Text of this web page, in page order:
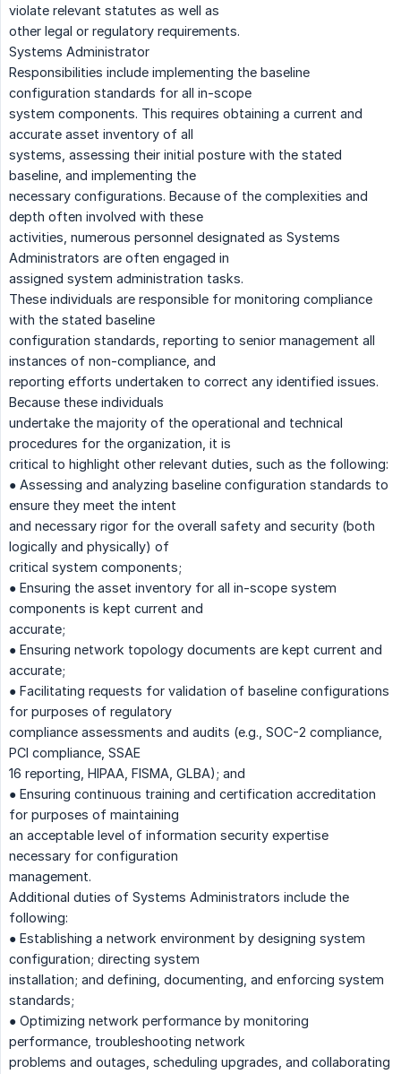
violate relevant statutes as well as
other legal or regulatory requirements.
Systems Administrator
Responsibilities include implementing the baseline
configuration standards for all in-scope
system components. This requires obtaining a current and
accurate asset inventory of all
systems, assessing their initial posture with the stated
baseline, and implementing the
necessary configurations. Because of the complexities and
depth often involved with these
activities, numerous personnel designated as Systems
Administrators are often engaged in
assigned system administration tasks.
These individuals are responsible for monitoring compliance
with the stated baseline
configuration standards, reporting to senior management all
instances of non-compliance, and
reporting efforts undertaken to correct any identified issues.
Because these individuals
undertake the majority of the operational and technical
procedures for the organization, it is
critical to highlight other relevant duties, such as the following:
● Assessing and analyzing baseline configuration standards to
ensure they meet the intent
and necessary rigor for the overall safety and security (both
logically and physically) of
critical system components;
● Ensuring the asset inventory for all in-scope system
components is kept current and
accurate;
● Ensuring network topology documents are kept current and
accurate;
● Facilitating requests for validation of baseline configurations
for purposes of regulatory
compliance assessments and audits (e.g., SOC-2 compliance,
PCI compliance, SSAE
16 reporting, HIPAA, FISMA, GLBA); and
● Ensuring continuous training and certification accreditation
for purposes of maintaining
an acceptable level of information security expertise
necessary for configuration
management.
Additional duties of Systems Administrators include the
following:
● Establishing a network environment by designing system
configuration; directing system
installation; and defining, documenting, and enforcing system
standards;
● Optimizing network performance by monitoring
performance, troubleshooting network
problems and outages, scheduling upgrades, and collaborating